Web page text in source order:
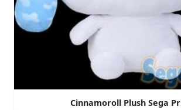
Cinnamoroll Plush Sega